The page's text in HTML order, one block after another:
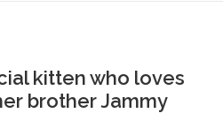
kitten who loves
brother Jammy